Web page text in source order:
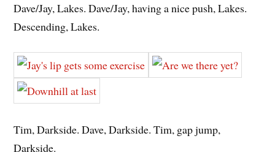
Dave/Jay, Lakes. Dave/Jay, having a nice push, Lakes.
Descending, Lakes.
Tim, Darkside. Dave, Darkside. Tim, gap jump,
Darkside.